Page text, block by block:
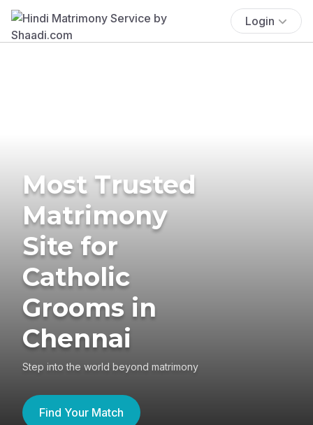
Login
Most Trusted
Matrimony
Site for
Catholic
Grooms in
Chennai
Step into the world beyond matrimony
Find Your Match